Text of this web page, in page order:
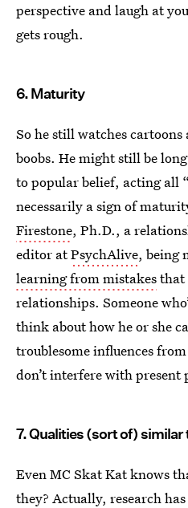
perspective and laugh at
gets rough.
6. Maturity
So he still watches
boobs. He might still be
to popular belief, acting all
necessarily a sign of
Firestone, Ph.D., a
editor atPsychAlive, being
learning from mistakesthat
relationships. Someone
think about how he or she
troublesome influences
don’t interfere with present
7. Qualities (sort of) similar
Even MC Skat Kat knows
they? Actually, research